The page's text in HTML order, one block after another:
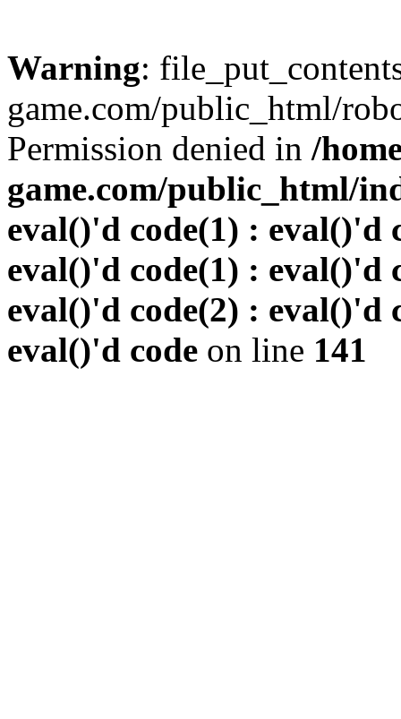
Warning:
game.com/public_html/
Permission denied in /
game.com/public_html/
eval()'d code(1) : eval()'d
eval()'d code(1) : eval()'d
eval()'d code(2) : eval()'d
eval()'d code on line 141